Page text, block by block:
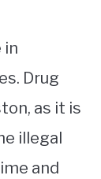
in
Drug
as it is
illegal
and